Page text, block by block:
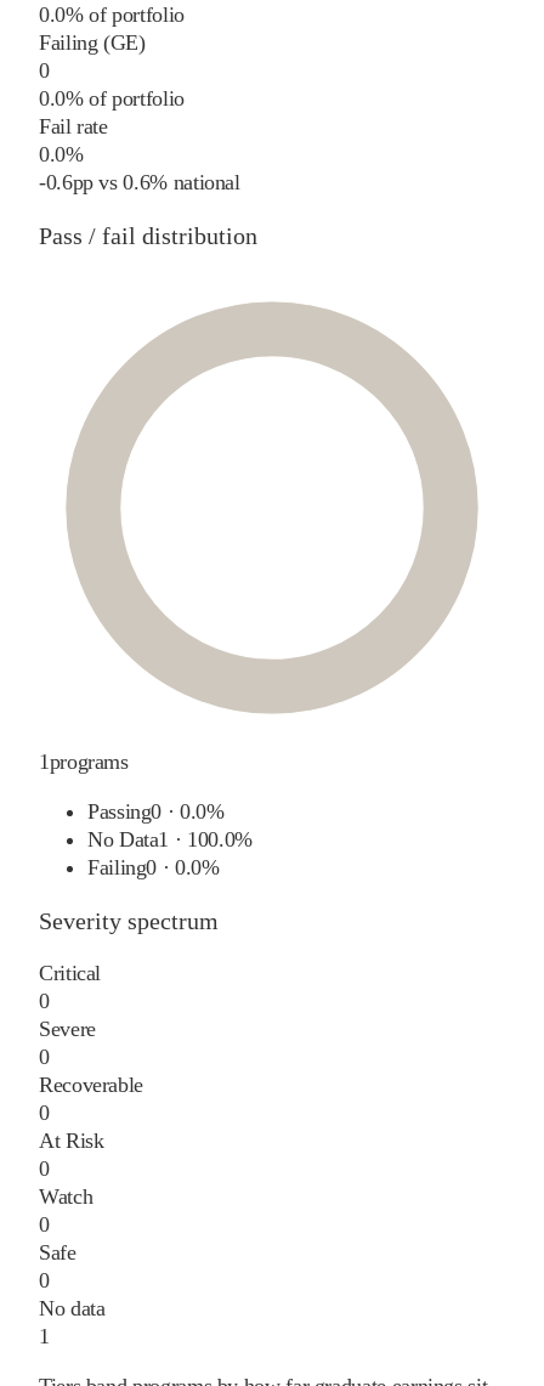
0.0% of portfolio
Failing (GE)
0
0.0% of portfolio
Fail rate
0.0%
-0.6pp vs0.6%national
Pass / fail distribution
1programs
Passing0 ·0.0%
No Data1 · 100.0%
Failing0 ·0.0%
Severity spectrum
Critical
0
Severe
0
Recoverable
0
At Risk
0
Watch
0
Safe
0
No data
1